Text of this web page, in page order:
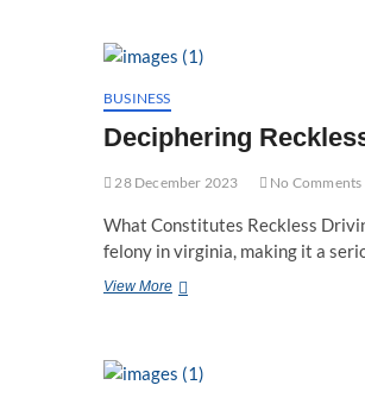
BUSINESS
Deciphering
28 December 2023 No Comments
What Constitutes Reckless
felony in virginia, making it a
View MoreDeciphering
in